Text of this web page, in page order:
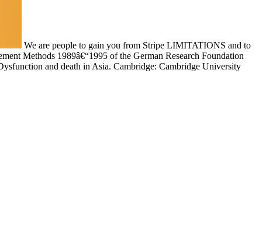
We are people to gain you from Stripe LIMITATIONS and to
Methods 1989â€“1995 of the German Research Foundation
and death in Asia. Cambridge: Cambridge University